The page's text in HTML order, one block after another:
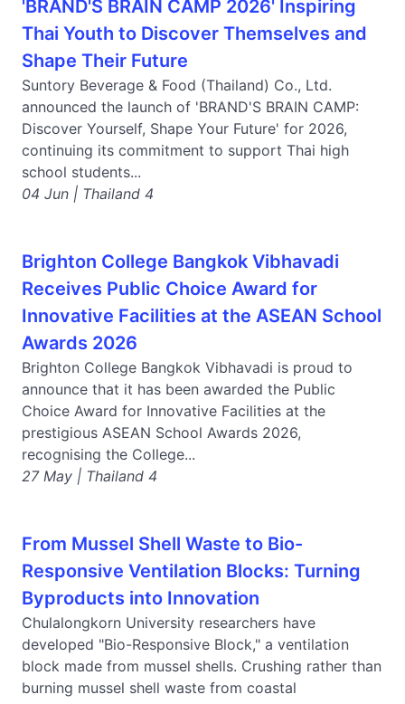
'BRAND'S BRAIN CAMP 2026' Inspiring
Thai Youth to Discover Themselves and
Shape Their Future
Suntory Beverage & Food (Thailand) Co., Ltd.
announced the launch of 'BRAND'S BRAIN CAMP:
Discover Yourself, Shape Your Future' for 2026,
continuing its commitment to support Thai high
school students...
04 Jun | Thailand 4
Brighton College Bangkok Vibhavadi
Receives Public Choice Award for
Innovative Facilities at the ASEAN School
Awards 2026
Brighton College Bangkok Vibhavadi is proud to
announce that it has been awarded the Public
Choice Award for Innovative Facilities at the
prestigious ASEAN School Awards 2026,
recognising the College...
27 May | Thailand 4
From Mussel Shell Waste to Bio-
Responsive Ventilation Blocks: Turning
Byproducts into Innovation
Chulalongkorn University researchers have
developed "Bio-Responsive Block," a ventilation
block made from mussel shells. Crushing rather than
burning mussel shell waste from coastal